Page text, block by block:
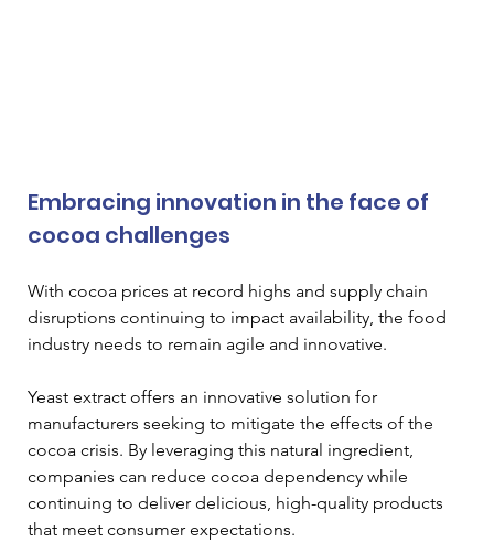
Embracing innovation in the face of
cocoa challenges
With cocoa prices at record highs and supply chain
disruptions continuing to impact availability, the food
industry needs to remain agile and innovative.
Yeast extract offers an innovative solution for
manufacturers seeking to mitigate the effects of the
cocoa crisis. By leveraging this natural ingredient,
companies can reduce cocoa dependency while
continuing to deliver delicious, high-quality products
that meet consumer expectations.